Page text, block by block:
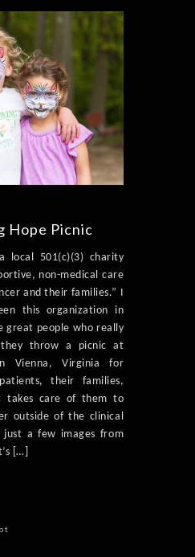
Hope Picnic
local 501(c)(3) charity
non-medical care
and their families.” I
this organization in
great people who really
throw a picnic at
Vienna, Virginia for
their families,
takes care of them to
outside of the clinical
just a few images from
[…]